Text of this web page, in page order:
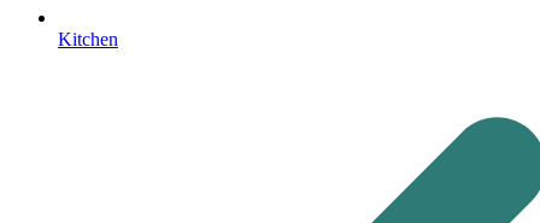
Kitchen